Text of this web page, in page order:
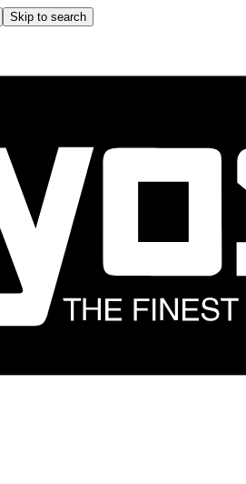
Skip to search